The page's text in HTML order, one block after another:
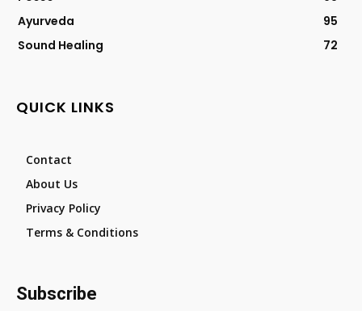
Ayurveda
95
Sound Healing
72
QUICK LINKS
Contact
About Us
Privacy Policy
Terms & Conditions
Subscribe